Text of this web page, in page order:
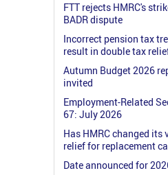
FTT rejects HMRC's
BADR dispute
Incorrect pension tax
result in double tax
Autumn Budget 2026
invited
Employment-Related
67: July 2026
Has HMRC changed its
relief for replacement
Date announced for